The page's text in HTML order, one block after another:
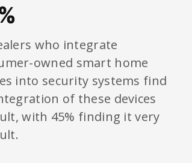
who integrate
owned smart home
into security systems find
of these devices
with 45% finding it very